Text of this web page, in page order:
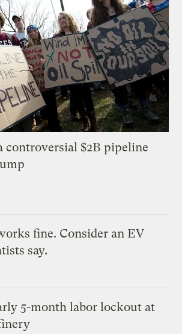
controversial $2B pipeline
fine. Consider an EV
say.
5-month labor lockout at